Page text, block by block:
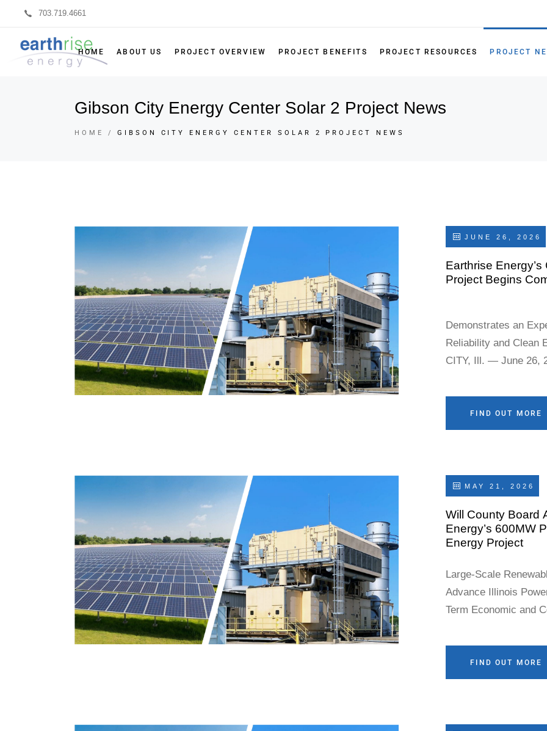
703.719.4661
HOME ABOUT US PROJECT OVERVIEW PROJECT BENEFITS PROJECT RESOURCES PROJECT
Gibson City Energy Center Solar 2 Project News
HOME GIBSON CITY ENERGY CENTER SOLAR 2 PROJECT NEWS
JUNE 26, 2026
Earthrise
Project Begins
Demonstrates an
Reliability and Clean
CITY, Ill. — June 26,
today announced that
(the “Project”),
and 2, and tot
FIND OUT MORE
MAY 21, 2026
Will County Board
Energy’s 600MW
Energy Project
Large-Scale
Advance Illinois
Term Economic and
(“Earthrise” or the
power producer,
County Board has
FIND OUT MORE